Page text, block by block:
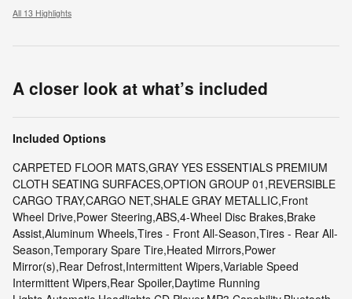
All 13 Highlights
A closer look at what’s included
Included Options
CARPETED FLOOR MATS,GRAY YES ESSENTIALS PREMIUM
CLOTH SEATING SURFACES,OPTION GROUP 01,REVERSIBLE
CARGO TRAY,CARGO NET,SHALE GRAY METALLIC,Front
Wheel Drive,Power Steering,ABS,4-Wheel Disc Brakes,Brake
Assist,Aluminum Wheels,Tires - Front All-Season,Tires - Rear All-
Season,Temporary Spare Tire,Heated Mirrors,Power
Mirror(s),Rear Defrost,Intermittent Wipers,Variable Speed
Intermittent Wipers,Rear Spoiler,Daytime Running